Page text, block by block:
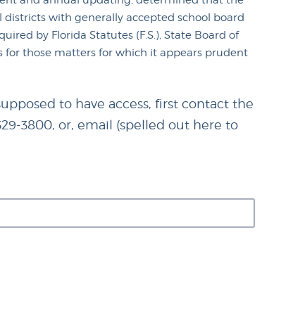
with generally accepted school board
by Florida Statutes (F.S.), State Board of
for those matters for which it appears prudent
to have access, first contact the
3800, or, email (spelled out here to